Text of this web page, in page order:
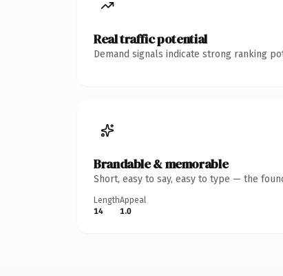
Real traffic potential
Demand signals indicate strong ranking
Brandable & memorable
Short, easy to say, easy to type — the
Length
14
Appeal
1.0